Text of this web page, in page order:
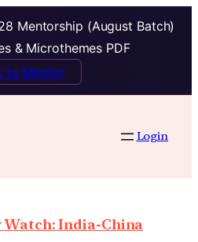
Mentorship (August Batch)
& Microthemes PDF
to Mentor
Login
Watch: India-China